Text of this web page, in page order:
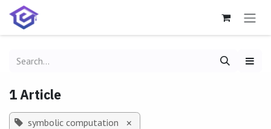
Skip to Content
1 Article
symbolic computation ×